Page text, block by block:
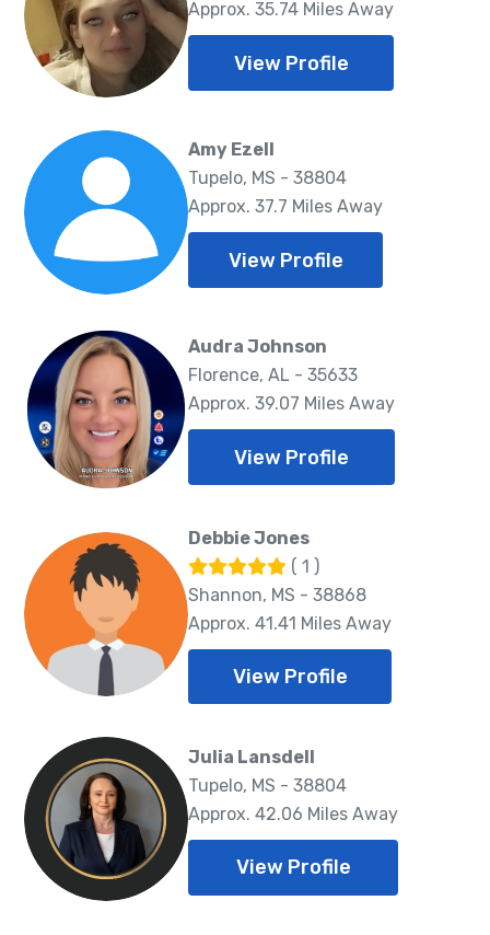
Approx. 35.74 Miles Away
View Profile
Amy Ezell
Tupelo, MS - 38804
Approx. 37.7 Miles Away
View Profile
Audra Johnson
Florence, AL - 35633
Approx. 39.07 Miles Away
View Profile
Debbie Jones
( 1 )
Shannon, MS - 38868
Approx. 41.41 Miles Away
View Profile
Julia Lansdell
Tupelo, MS - 38804
Approx. 42.06 Miles Away
View Profile